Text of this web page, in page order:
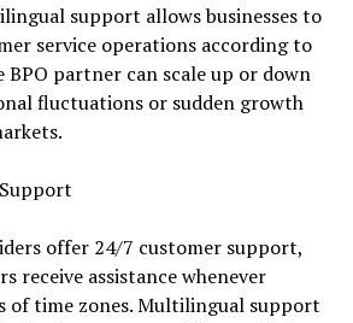
support allows businesses to
service operations according to
BPO partner can scale up or down
fluctuations or sudden growth
offer 24/7 customer support,
receive assistance whenever
of time zones. Multilingual support